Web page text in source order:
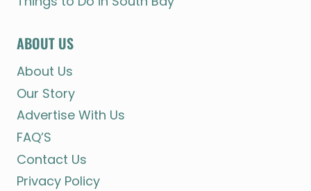
ABOUT US
About Us
Our Story
Advertise With Us
FAQ’S
Contact Us
Privacy Policy